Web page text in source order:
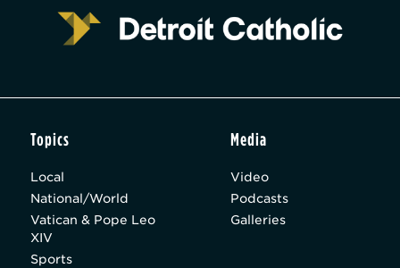
Topics
Local
National/World
Vatican & Pope Leo
XIV
Sports
Media
Video
Podcasts
Galleries